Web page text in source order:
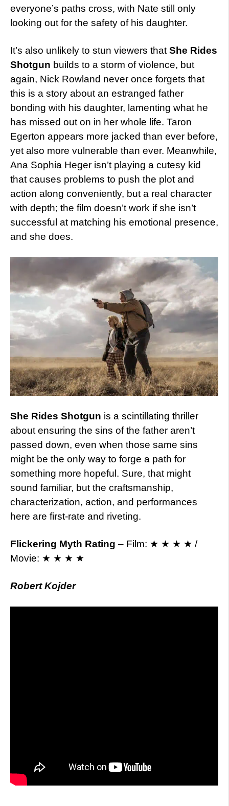
everyone’s paths cross, with Nate still only
looking out for the safety of his daughter.
It’s also unlikely to stun viewers that She Rides
Shotgun builds to a storm of violence, but
again, Nick Rowland never once forgets that
this is a story about an estranged father
bonding with his daughter, lamenting what he
has missed out on in her whole life. Taron
Egerton appears more jacked than ever before,
yet also more vulnerable than ever. Meanwhile,
Ana Sophia Heger isn’t playing a cutesy kid
that causes problems to push the plot and
action along conveniently, but a real character
with depth; the film doesn’t work if she isn’t
successful at matching his emotional presence,
and she does.
She Rides Shotgun is a scintillating thriller
about ensuring the sins of the father aren’t
passed down, even when those same sins
might be the only way to forge a path for
something more hopeful. Sure, that might
sound familiar, but the craftsmanship,
characterization, action, and performances
here are first-rate and riveting.
Flickering Myth Rating – Film: ★ ★ ★ ★ /
Movie: ★ ★ ★ ★
Robert Kojder